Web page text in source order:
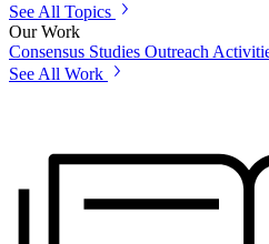
See All Topics
Our Work
Consensus Studies Outreach
See All Work